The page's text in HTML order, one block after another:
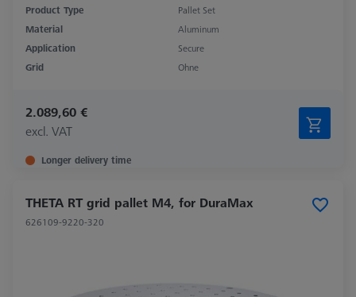
Product Type
Pallet Set
Material
Aluminum
Application
Secure
Grid
Ohne
2.089,60 €
excl. VAT
Longer delivery time
THETA RT grid pallet M4, for DuraMax
626109-9220-320